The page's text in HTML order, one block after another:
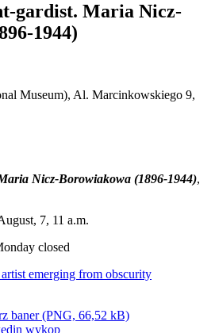
gardist. Maria Nicz-
1944)
Museum), Al. Marcinkowskiego 9,
Nicz-Borowiakowa (1896-1944),
7, 11 a.m.
closed
emerging from obscurity
baner (PNG, 66,52 kB)
wykop